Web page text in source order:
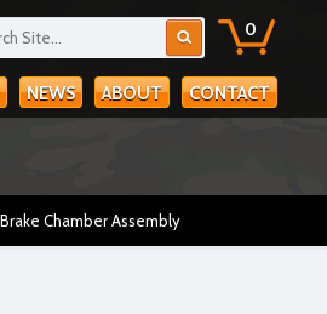
0
NEWS ABOUT CONTACT
Chamber Assembly